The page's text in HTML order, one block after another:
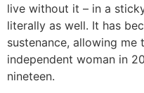
live without it – in a
literally as well. It has
sustenance, allowing
independent woman in
nineteen.